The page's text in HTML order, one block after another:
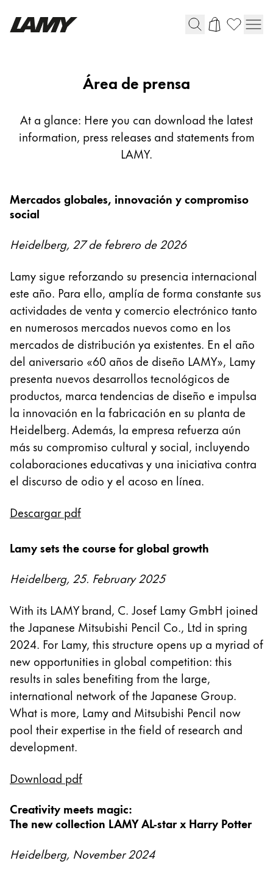
Bolígrafos
Portaminas
Roller
Bolígrafos multifunción
Digital Writing
Para Android
Pintura y dibujo
Acuarelas
Lápices de colores
Complementos
Black Magic Edition
Complementos y recambios
Recambios
Tintas
Spare Parts
Plumines
Cuadernos
Regalos
Holiday Special
Ideas para regalos
Sets de regalo
LAMY pico Lx
Grabado
Inspiración
LAMY Community
Escritura creativa con Betty Soldi
Escritura creativa con Betty Soldi
Escritura creativa con Betty Soldi
LAMY Stories
Área de prensa
At a glance: Here you can download the latest
information, press releases and statements from
LAMY.
Mercados globales, innovación y compromiso
social
Heidelberg, 27 de febrero de 2026
Lamy sigue reforzando su presencia internacional
este año. Para ello, amplía de forma constante sus
actividades de venta y comercio electrónico tanto
en numerosos mercados nuevos como en los
mercados de distribución ya existentes. En el año
del aniversario «60 años de diseño LAMY», Lamy
presenta nuevos desarrollos tecnológicos de
productos, marca tendencias de diseño e impulsa
la innovación en la fabricación en su planta de
Heidelberg. Además, la empresa refuerza aún
más su compromiso cultural y social, incluyendo
colaboraciones educativas y una iniciativa contra
el discurso de odio y el acoso en línea.
Descargar pdf
Lamy sets the course for global growth
Heidelberg, 25. February 2025
With its LAMY brand, C. Josef Lamy GmbH joined
the Japanese Mitsubishi Pencil Co., Ltd in spring
2024. For Lamy, this structure opens up a myriad of
new opportunities in global competition: this
results in sales benefiting from the large,
international network of the Japanese Group.
What is more, Lamy and Mitsubishi Pencil now
pool their expertise in the field of research and
development.
Download pdf
Creativity meets magic:
The new collection LAMY AL-star x Harry Potter
Heidelberg, November 2024